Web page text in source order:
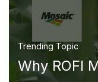
Trending Topic
Why ROFI